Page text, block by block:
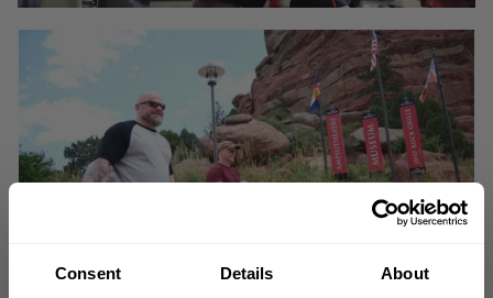
Consent Details About